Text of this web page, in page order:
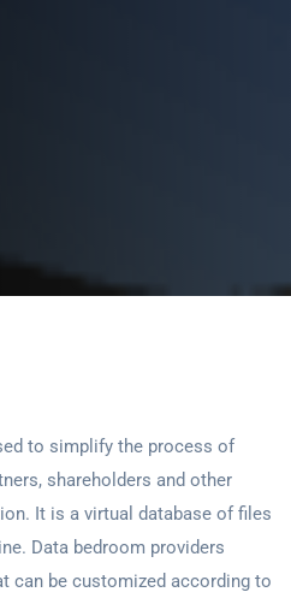
to simplify the process of
shareholders and other
It is a virtual database of files
Data bedroom providers
can be customized according to